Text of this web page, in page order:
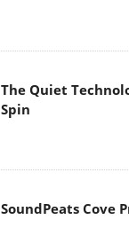
The Quiet
Spin
SoundPeats Cove